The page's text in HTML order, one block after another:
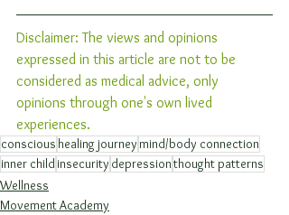
Disclaimer: The views and opinions
expressed in this article are not to be
considered as medical advice, only
opinions through one's own lived
experiences.
conscious healing journeymind/body connection
inner childinsecurity depressionthought patterns
Wellness
Movement Academy